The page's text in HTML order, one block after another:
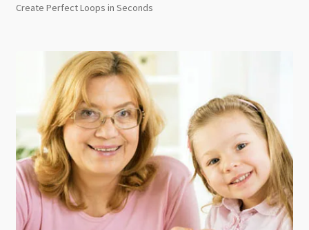
Create Perfect Loops in Seconds